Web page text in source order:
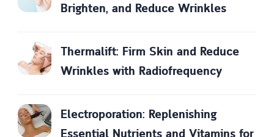
Brighten, and Reduce Wrinkles
Thermalift: Firm Skin and Reduce
Wrinkles with Radiofrequency
Electroporation: Replenishing